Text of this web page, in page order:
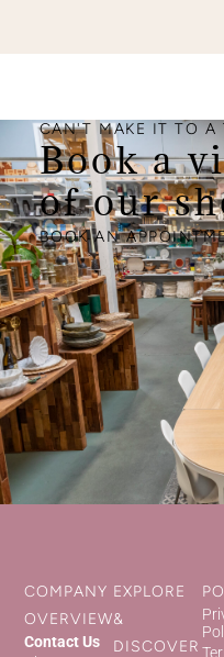
CAN'T MAKE IT TO A
Book a
of our
BOOK AN
COMPANY
OVERVIEW
Contact Us
EXPLORE
&
DISCOVER